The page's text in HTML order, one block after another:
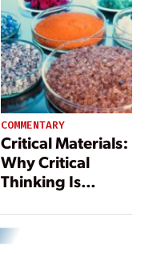
COMMENTARY
Critical Materials:
Why Critical
Thinking Is
U.S. to Regain
Self-Sufficiency